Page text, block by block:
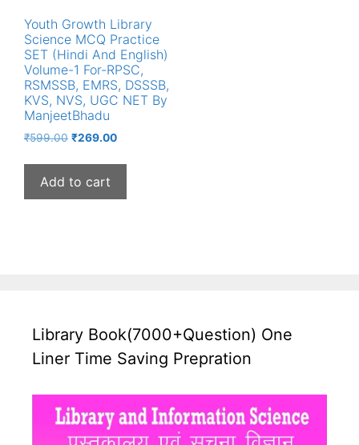
Youth Growth Library
Science MCQ Practice
SET (Hindi And English)
Volume-1 For-RPSC,
RSMSSB, EMRS, DSSSB,
KVS, NVS, UGC NET By
ManjeetBhadu
₹599.00 Original
₹599.00.
₹269.00Current
Add to cart
Library Book(7000+Question) One
Liner Time Saving Prepration